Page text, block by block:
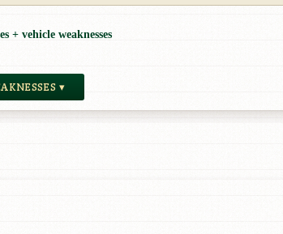
+ vehicle weaknesses
▾